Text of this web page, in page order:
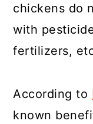
chickens do
with
fertilizers,
According to
known